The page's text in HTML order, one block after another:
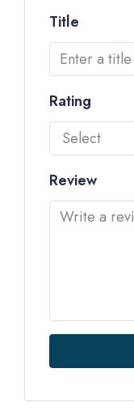
Title
Rating
Select
Review